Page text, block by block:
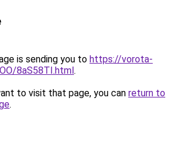
is sending you to https://vorota-
8aS58TI.html.
to visit that page, you can return to
.